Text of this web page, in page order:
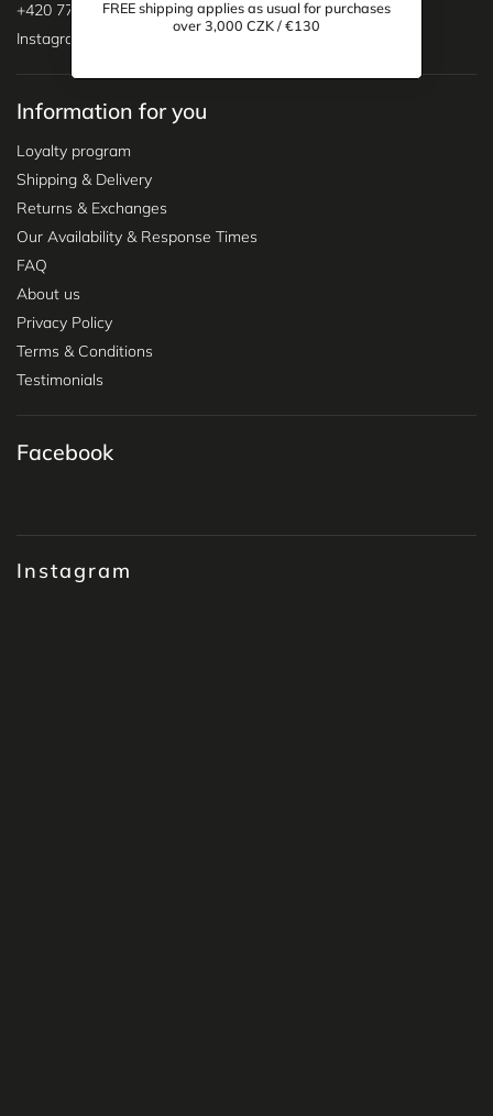
FREE shipping applies as usual for purchases
over 3,000 CZK / €130
+420 775 333 194
Instagram
Information for you
Loyalty program
Shipping & Delivery
Returns & Exchanges
Our Availability & Response Times
FAQ
About us
Privacy Policy
Terms & Conditions
Testimonials
Instagram
Facebook